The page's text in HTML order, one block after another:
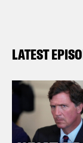
20th. I’m
Tre’vell
LATEST